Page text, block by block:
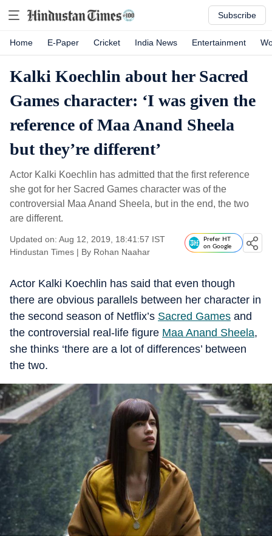
Subscribe
Home E-Paper Cricket India News Entertainment
Kalki Koechlin about her Sacred
Games character: ‘I was given the
reference of Maa Anand Sheela
but they’re different’
Actor Kalki Koechlin has admitted that the first reference
she got for her Sacred Games character was of the
controversial Maa Anand Sheela, but in the end, the two
are different.
Updated on: Aug 12, 2019, 18:41:57 IST
Hindustan Times | By Rohan Naahar
Prefer HT
on Google
Actor Kalki Koechlin has said that even though
there are obvious parallels between her character in
the second season of Netflix’s Sacred Games and
the controversial real-life figure Maa Anand Sheela,
she thinks ‘there are a lot of differences’ between
the two.